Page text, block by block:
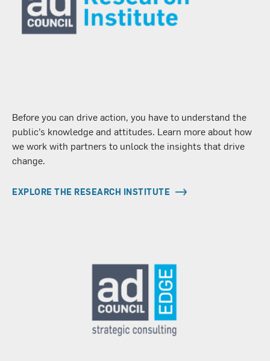
Before you can drive action, you have to understand the
public’s knowledge and attitudes. Learn more about how
we work with partners to unlock the insights that drive
change.
EXPLORE THE RESEARCH INSTITUTE